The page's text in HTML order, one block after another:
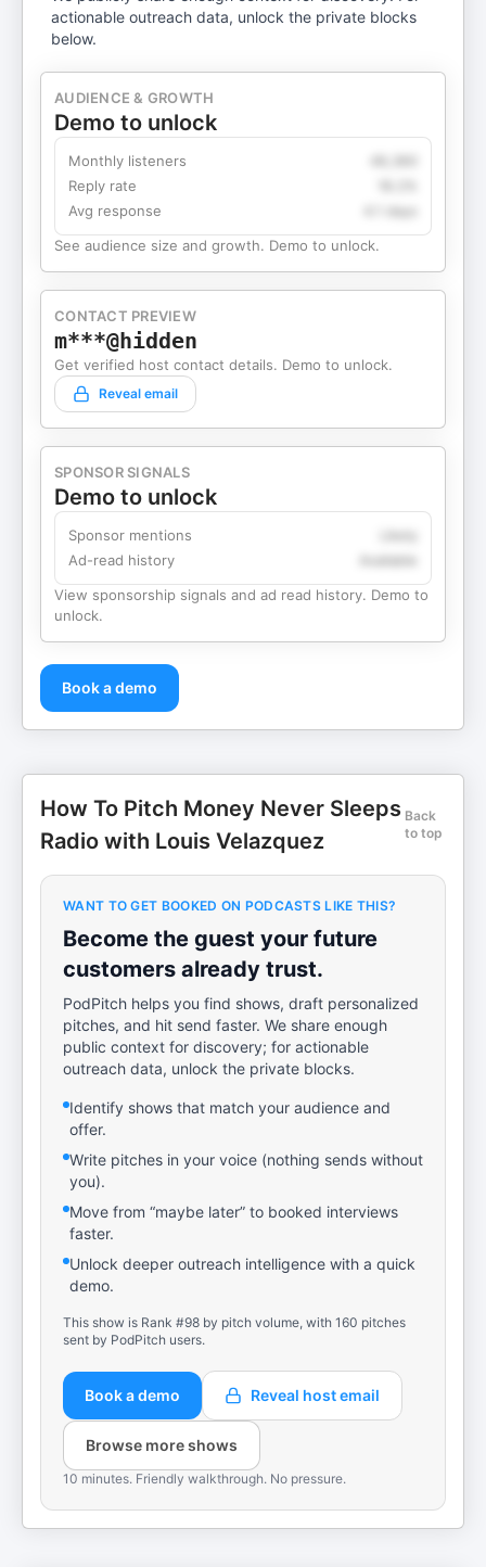
actionable outreach data, unlock the private blocks
below.
AUDIENCE & GROWTH
Demo to unlock
Monthly listeners
Reply rate
Avg response
4.1 days
See audience size and growth. Demo to unlock.
CONTACT PREVIEW
m***@hidden
Get verified host contact details. Demo to unlock.
Reveal email
SPONSOR SIGNALS
Demo to unlock
Sponsor mentions
Ad-read history
View sponsorship signals and ad read history. Demo to
unlock.
Book a demo
How To Pitch Money Never Sleeps
Radio with Louis Velazquez
Back
to top
WANT TO GET BOOKED ON PODCASTS LIKE THIS?
Become the guest your future
customers already trust.
PodPitch helps you find shows, draft personalized
pitches, and hit send faster. We share enough
public context for discovery; for actionable
outreach data, unlock the private blocks.
Identify shows that match your audience and
offer.
Write pitches in your voice (nothing sends without
you).
Move from “maybe later” to booked interviews
faster.
Unlock deeper outreach intelligence with a quick
demo.
This show is Rank #98 by pitch volume, with 160 pitches
sent by PodPitch users.
Book a demo Reveal host email
Browse more shows
10 minutes. Friendly walkthrough. No pressure.